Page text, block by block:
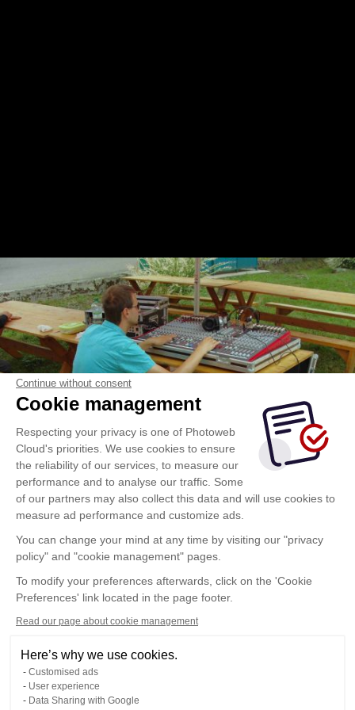
Continue without consent
Cookie management
Respecting your privacy is one of Photoweb
Cloud's priorities. We use cookies to ensure
the reliability of our services, to measure our
performance and to analyse our traffic. Some
of our partners may also collect this data and will use cookies to
measure ad performance and customize ads.
You can change your mind at any time by visiting our "privacy
policy" and "cookie management" pages.
To modify your preferences afterwards, click on the 'Cookie
Preferences' link located in the page footer.
Read our page about cookie management
Here’s why we use cookies.
Customised ads
User experience
Data Sharing with Google